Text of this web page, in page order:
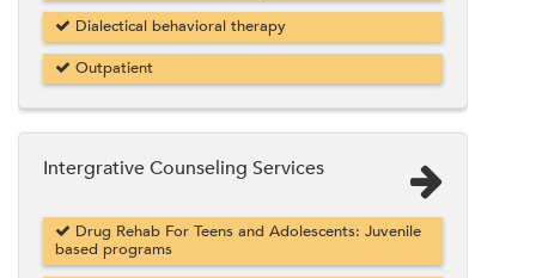
Dialectical behavioral therapy
Outpatient
Intergrative Counseling Services
Drug Rehab For Teens and Adolescents: Juvenile
based programs